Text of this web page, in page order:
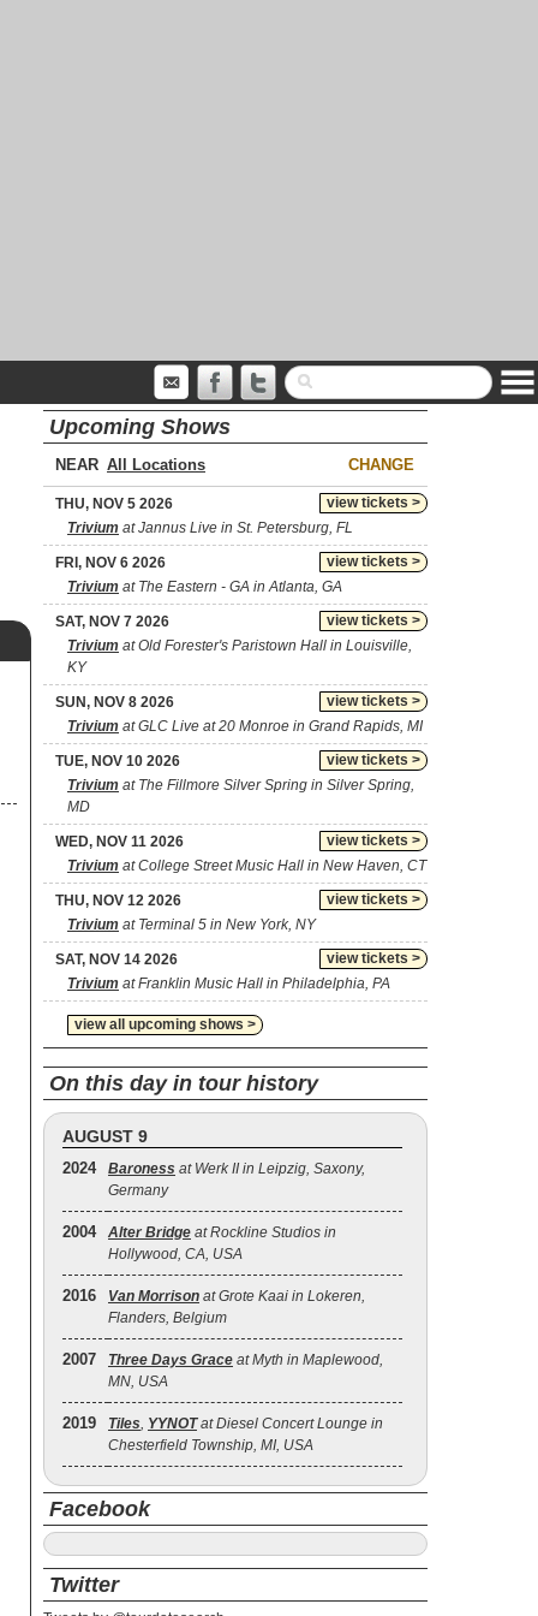
Upcoming Shows
NEAR CHANGE
view tickets >
THU, NOV 5 2026
Trivium at Jannus Live in St. Petersburg, FL
view tickets >
FRI, NOV 6 2026
Trivium at The Eastern - GA in Atlanta, GA
view tickets >
SAT, NOV 7 2026
Trivium at Old Forester's Paristown Hall in Louisville,
KY
view tickets >
SUN, NOV 8 2026
Trivium at GLC Live at 20 Monroe in Grand Rapids, MI
view tickets >
TUE, NOV 10 2026
Trivium at The Fillmore Silver Spring in Silver Spring,
MD
view tickets >
WED, NOV 11 2026
Trivium at College Street Music Hall in New Haven, CT
view tickets >
THU, NOV 12 2026
Trivium at Terminal 5 in New York, NY
view tickets >
SAT, NOV 14 2026
Trivium at Franklin Music Hall in Philadelphia, PA
view all upcoming shows >
On this day in tour history
AUGUST 9
2024 Baroness at Werk II in Leipzig, Saxony,
Germany
2004 Alter Bridge at Rockline Studios in
Hollywood, CA, USA
2016 Van Morrison at Grote Kaai in Lokeren,
Flanders, Belgium
2007 Three Days Grace at Myth in Maplewood,
MN, USA
2019 Tiles, YYNOTat Diesel Concert Lounge in
Chesterfield Township, MI, USA
Facebook
Twitter